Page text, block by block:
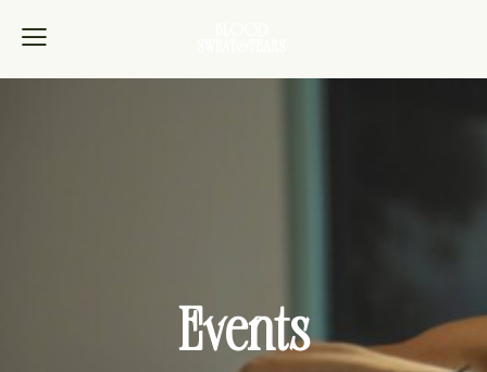
Events